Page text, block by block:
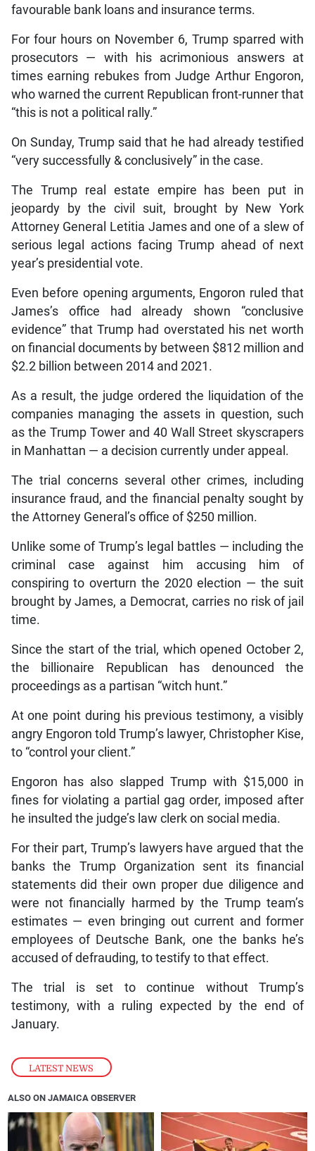
LATEST NEWS
favourable bank loans and insurance terms.
For four hours on November 6, Trump sparred with
prosecutors — with his acrimonious answers at
times earning rebukes from Judge Arthur Engoron,
who warned the current Republican front-runner that
“this is not a political rally.”
On Sunday, Trump said that he had already testified
“very successfully & conclusively” in the case.
The Trump real estate empire has been put in
jeopardy by the civil suit, brought by New York
Attorney General Letitia James and one of a slew of
serious legal actions facing Trump ahead of next
year’s presidential vote.
Even before opening arguments, Engoron ruled that
James’s office had already shown “conclusive
evidence” that Trump had overstated his net worth
on financial documents by between $812 million and
$2.2 billion between 2014 and 2021.
As a result, the judge ordered the liquidation of the
companies managing the assets in question, such
as the Trump Tower and 40 Wall Street skyscrapers
in Manhattan — a decision currently under appeal.
The trial concerns several other crimes, including
insurance fraud, and the financial penalty sought by
the Attorney General’s office of $250 million.
Unlike some of Trump’s legal battles — including the
criminal case against him accusing him of
conspiring to overturn the 2020 election — the suit
brought by James, a Democrat, carries no risk of jail
time.
Since the start of the trial, which opened October 2,
the billionaire Republican has denounced the
proceedings as a partisan “witch hunt.”
At one point during his previous testimony, a visibly
angry Engoron told Trump’s lawyer, Christopher Kise,
to “control your client.”
Engoron has also slapped Trump with $15,000 in
fines for violating a partial gag order, imposed after
he insulted the judge’s law clerk on social media.
For their part, Trump’s lawyers have argued that the
banks the Trump Organization sent its financial
statements did their own proper due diligence and
were not financially harmed by the Trump team’s
estimates — even bringing out current and former
employees of Deutsche Bank, one the banks he’s
accused of defrauding, to testify to that effect.
The trial is set to continue without Trump’s
testimony, with a ruling expected by the end of
January.
ALSO ON JAMAICA OBSERVER